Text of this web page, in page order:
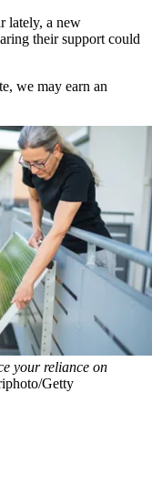
lately, a new
their support could
we may earn an
your reliance on
Getty